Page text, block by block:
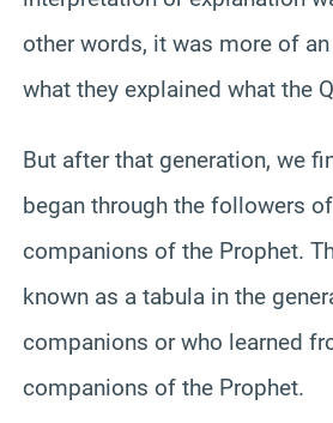
other words, it was more of
what they explained what the
But after that generation, we
began through the followers
companions of the Prophet.
known as a tabula in the
companions or who learned
companions of the Prophet.